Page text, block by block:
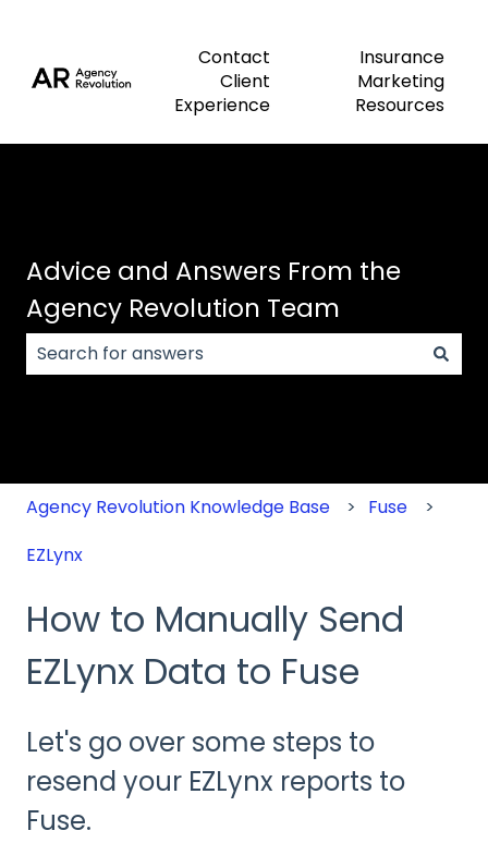
Contact
Client
Experience
Insurance
Marketing
Resources
Advice and Answers From the
Agency Revolution Team
Agency Revolution Knowledge Base
Fuse
EZLynx
How to Manually Send
EZLynx Data to Fuse
Let's go over some steps to
resend your EZLynx reports to
Fuse.